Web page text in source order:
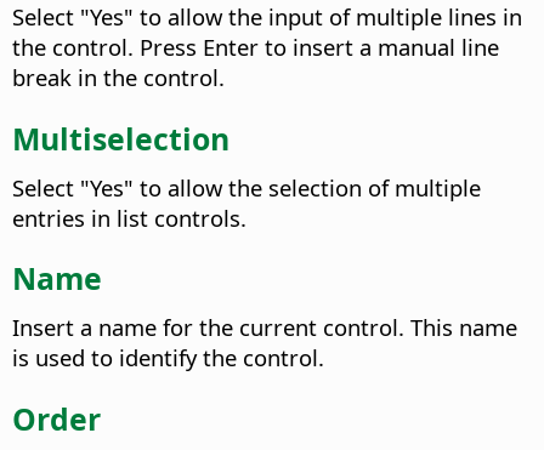
Select "Yes" to allow the input of multiple lines in
the control. Press Enter to insert a manual line
break in the control.
Multiselection
Select "Yes" to allow the selection of multiple
entries in list controls.
Name
Insert a name for the current control. This name
is used to identify the control.
Order